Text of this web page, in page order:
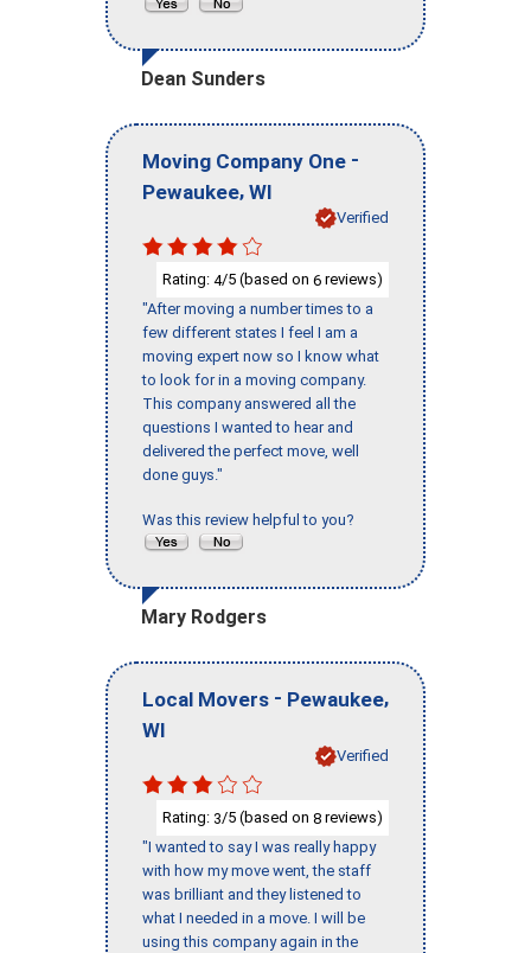
Dean Sunders
Moving Company One -
Pewaukee, WI
Verified
Rating: 4/5 (based on 6 reviews)
"After moving a number times to a
few different states I feel I am a
moving expert now so I know what
to look for in a moving company.
This company answered all the
questions I wanted to hear and
delivered the perfect move, well
done guys."
Was this review helpful to you?
Mary Rodgers
Local Movers - Pewaukee,
WI
Verified
Rating: 3/5 (based on 8 reviews)
"I wanted to say I was really happy
with how my move went, the staff
was brilliant and they listened to
what I needed in a move. I will be
using this company again in the